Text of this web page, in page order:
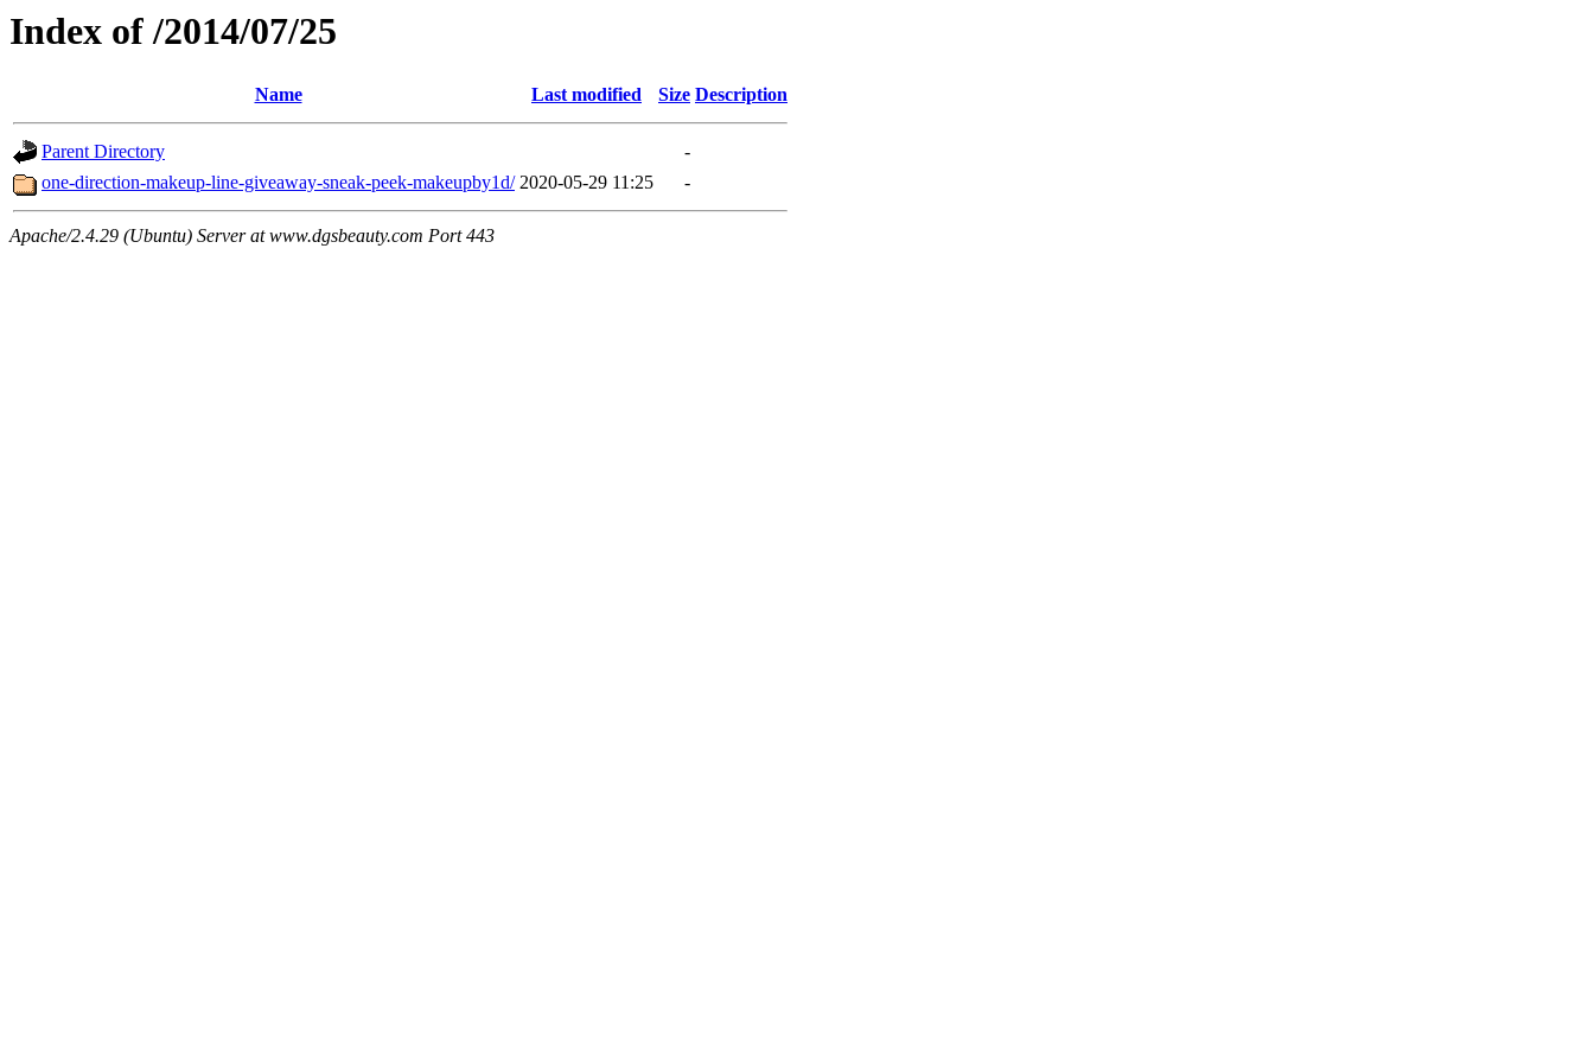
Index of /2014/07/25
Name Last modified Size Description
Parent Directory
-
one-direction-makeup-line-giveaway-sneak-peek-makeupby1d/ 2020-05-29 11:25 -
Apache/2.4.29 (Ubuntu) Server at www.dgsbeauty.com Port 443